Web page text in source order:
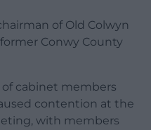
of Old Colwyn
Conwy County
cabinet members
contention at the
with members